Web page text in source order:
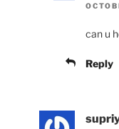
can u
Reply